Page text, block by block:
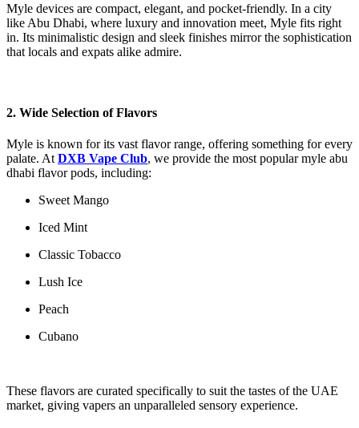
Myle devices are compact, elegant, and pocket-friendly. In a city
like Abu Dhabi, where luxury and innovation meet, Myle fits right
in. Its minimalistic design and sleek finishes mirror the sophistication
that locals and expats alike admire.
2. Wide Selection of Flavors
Myle is known for its vast flavor range, offering something for every
palate. At DXB Vape Club, we provide the most popular myle abu
dhabi​ flavor pods, including:
Sweet Mango
Iced Mint
Classic Tobacco
Lush Ice
Peach
Cubano
These flavors are curated specifically to suit the tastes of the UAE
market, giving vapers an unparalleled sensory experience.